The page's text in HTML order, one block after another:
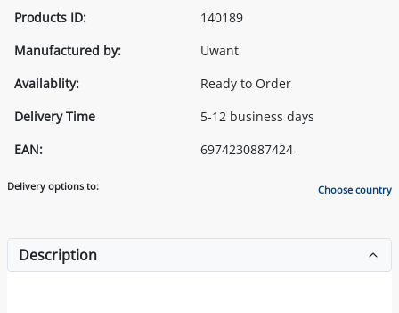
Products ID:
140189
Manufactured by:
Uwant
Availablity:
Ready to Order
Delivery Time
5-12 business days
EAN:
6974230887424
Delivery options to: Choose country
Description